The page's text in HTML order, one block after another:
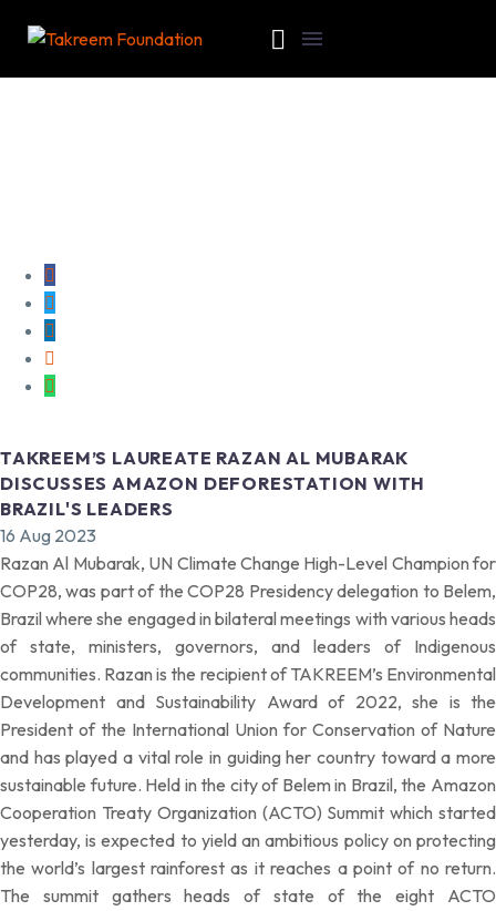
TAKREEM’S LAUREATE RAZAN AL MUBARAK
DISCUSSES AMAZON DEFORESTATION WITH
BRAZIL'S LEADERS
16 Aug 2023
Razan Al Mubarak, UN Climate Change High-Level Champion for
COP28, was part of the COP28 Presidency delegation to Belem,
Brazil where she engaged in bilateral meetings with various heads
of state, ministers, governors, and leaders of Indigenous
communities. Razan is the recipient of TAKREEM’s Environmental
Development and Sustainability Award of 2022, she is the
President of the International Union for Conservation of Nature
and has played a vital role in guiding her country toward a more
sustainable future. Held in the city of Belem in Brazil, the Amazon
Cooperation Treaty Organization (ACTO) Summit which started
yesterday, is expected to yield an ambitious policy on protecting
the world’s largest rainforest as it reaches a point of no return.
The summit gathers heads of state of the eight ACTO